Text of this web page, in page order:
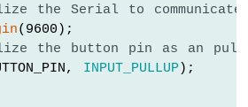
the Serial to
(9600);
the button pin as an pull-
INPUT_PULLUP);